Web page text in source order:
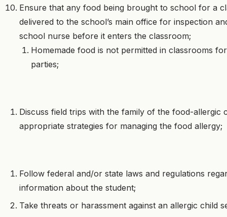
Ensure that any food being brought to school for a
delivered to the school’s main office for inspection
school nurse before it enters the classroom;
Homemade food is not permitted in classrooms
parties;
Discuss field trips with the family of the food-allergic
appropriate strategies for managing the food allergy;
Follow federal and/or state laws and regulations
information about the student;
Take threats or harassment against an allergic child